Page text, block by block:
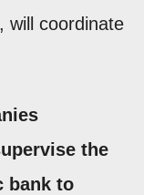
, will coordinate
the
bank to